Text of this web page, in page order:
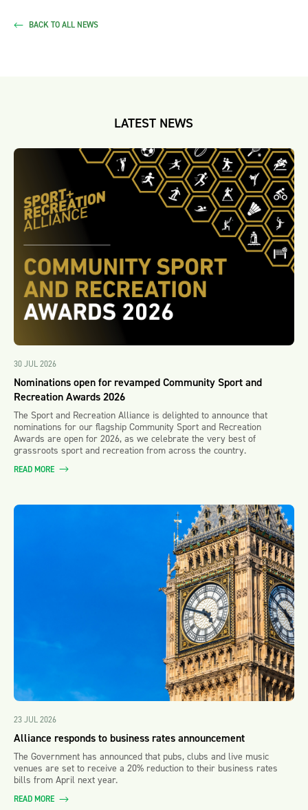
BACK TO ALL NEWS
LATEST NEWS
30 JUL 2026
Nominations open for revamped Community Sport and
Recreation Awards 2026
The Sport and Recreation Alliance is delighted to announce that
nominations for our flagship Community Sport and Recreation
Awards are open for 2026, as we celebrate the very best of
grassroots sport and recreation from across the country.
READ MORE
23 JUL 2026
Alliance responds to business rates announcement
The Government has announced that pubs, clubs and live music
venues are set to receive a 20% reduction to their business rates
bills from April next year.
READ MORE